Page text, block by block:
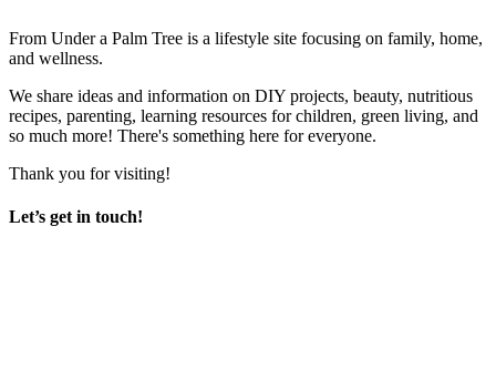
From Under a Palm Tree is a lifestyle site focusing on family, home,
and wellness.
We share ideas and information on DIY projects, beauty, nutritious
recipes, parenting, learning resources for children, green living, and
so much more! There's something here for everyone.
Thank you for visiting!
Let’s get in touch!